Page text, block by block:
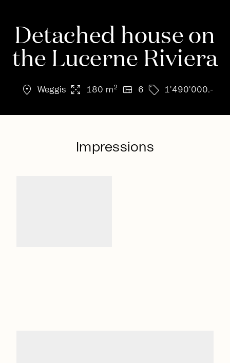
Detached house on
the Lucerne Riviera
location_on Weggis arrows_output 180 m2 view_quilt 6 sell 1'490'000.-
Impressions